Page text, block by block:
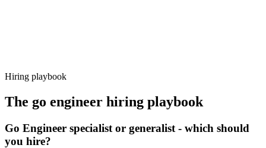
Hiring playbook
The go engineer hiring playbook
Go Engineer specialist or generalist - which should
you hire?